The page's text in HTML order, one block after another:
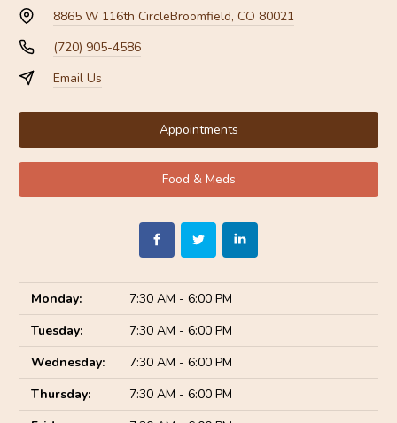
8865 W 116th CircleBroomfield, CO 80021
(720) 905-4586
Email Us
Appointments
Food & Meds
Monday:
7:30 AM - 6:00 PM
Tuesday:
7:30 AM - 6:00 PM
Wednesday:
7:30 AM - 6:00 PM
Thursday:
7:30 AM - 6:00 PM